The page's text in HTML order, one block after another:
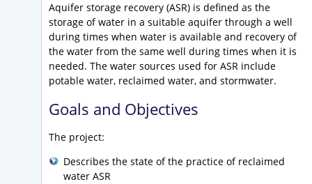
Aquifer storage recovery (ASR) is defined as the
storage of water in a suitable aquifer through a well
during times when water is available and recovery of
the water from the same well during times when it is
needed. The water sources used for ASR include
potable water, reclaimed water, and stormwater.
Goals and Objectives
The project:
Describes the state of the practice of reclaimed
water ASR